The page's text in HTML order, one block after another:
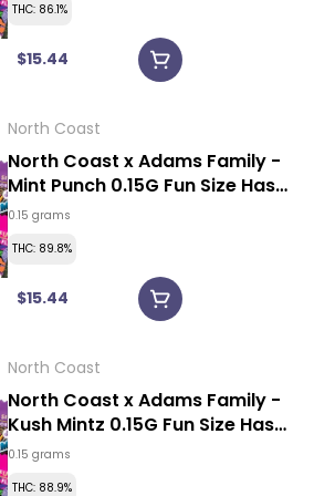
THC: 86.1%
$15.44
North Coast
North Coast x Adams Family -
Mint Punch 0.15G Fun Size Hash
Rosin Vape
0.15 grams
THC: 89.8%
$15.44
North Coast
North Coast x Adams Family -
Kush Mintz 0.15G Fun Size Hash
Rosin Vape
0.15 grams
THC: 88.9%